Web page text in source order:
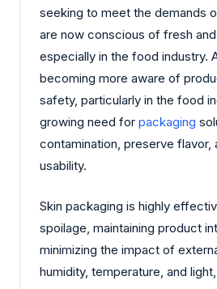
seeking to meet the demands
are now conscious of fresh
especially in the food industry.
becoming more aware of
safety, particularly in the food
growing need for packaging
contamination, preserve flavor,
usability.
Skin packaging is highly
spoilage, maintaining product
minimizing the impact of
humidity, temperature, and